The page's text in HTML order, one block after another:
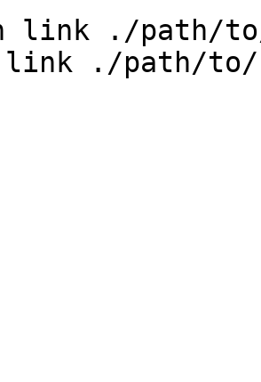
link ./path/to/
link ./path/to/